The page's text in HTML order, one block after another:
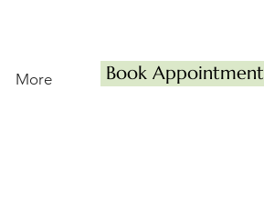
More Book Appointment